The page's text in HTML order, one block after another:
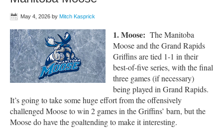
May 4, 2026 by Mitch Kasprick
1. Moose: The Manitoba
Moose and the Grand Rapids
Griffins are tied 1-1 in their
best-of-five series, with the final
three games (if necessary)
being played in Grand Rapids.
It’s going to take some huge effort from the offensively
challenged Moose to win 2 games in the Griffins’ barn, but the
Moose do have the goaltending to make it interesting.